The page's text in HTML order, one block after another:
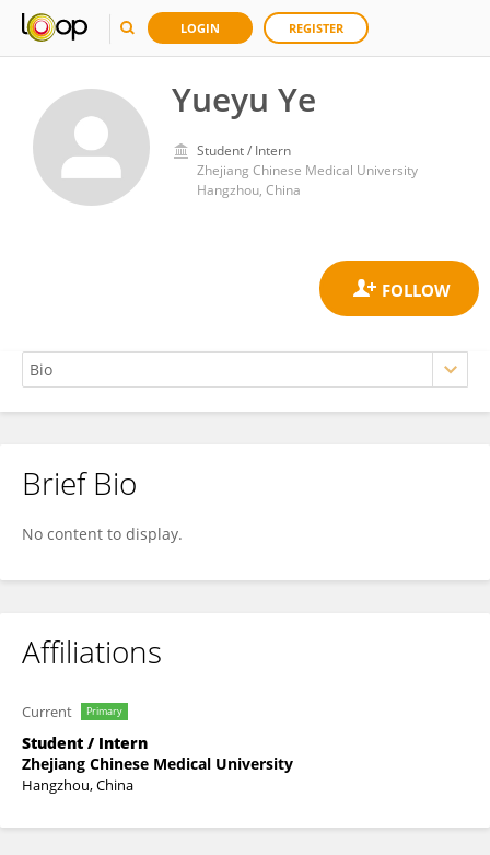
LOGIN REGISTER
Yueyu Ye
Student / Intern
Zhejiang Chinese Medical University
Hangzhou, China
Yueyu Ye
Brief Bio
No content to display.
Affiliations
Current Primary
Student / Intern
Zhejiang Chinese Medical University
Hangzhou, China